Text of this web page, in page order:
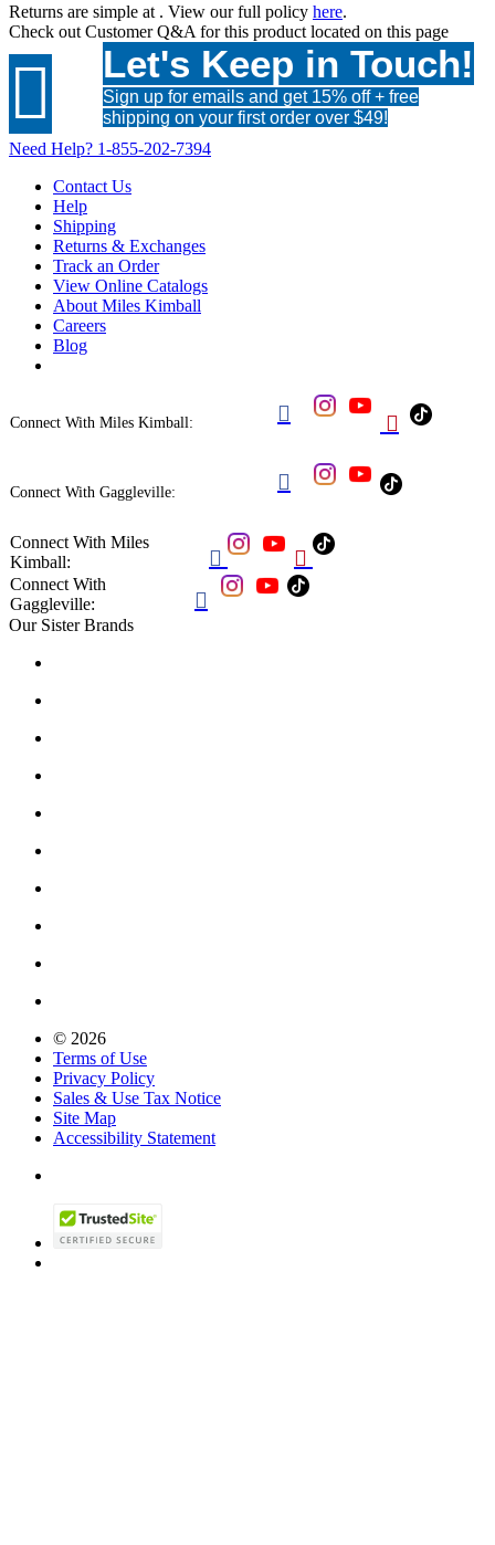
Returns are simple at . View our full policy here.
Check out Customer Q&A for this product located on this page
 Let's Keep in Touch!
Sign up for emails and get 15% off + free
shipping on your first order over $49!
Need Help? 1-855-202-7394
Contact Us
Help
Shipping
Returns & Exchanges
Track an Order
View Online Catalogs
About Miles Kimball
Careers
Blog
Connect With Miles Kimball:  
Connect With Gaggleville: 
Connect With Miles
Kimball:
 
Connect With
Gaggleville:

Our Sister Brands
© 2026
Terms of Use
Privacy Policy
Sales & Use Tax Notice
Site Map
Accessibility Statement